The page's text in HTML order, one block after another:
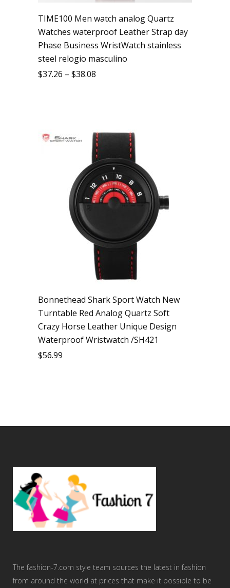
TIME100 Men watch analog Quartz
Watches waterproof Leather Strap day
Phase Business WristWatch stainless
steel relogio masculino
$37.26 – $38.08
Bonnethead Shark Sport Watch New
Turntable Red Analog Quartz Soft
Crazy Horse Leather Unique Design
Waterproof Wristwatch /SH421
$56.99
The fashion-7.com style team sources the latest in fashion
from around the world at prices that make it possible to be